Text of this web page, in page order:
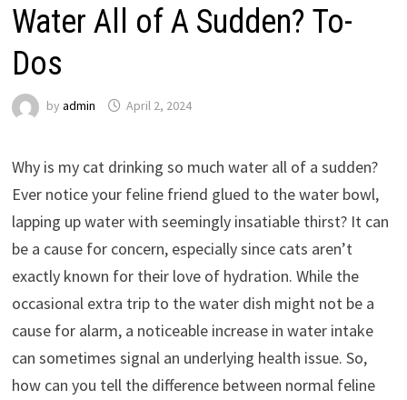
Water All of A Sudden? To-
Dos
by admin April 2, 2024
Why is my cat drinking so much water all of a sudden?
Ever notice your feline friend glued to the water bowl,
lapping up water with seemingly insatiable thirst? It can
be a cause for concern, especially since cats aren’t
exactly known for their love of hydration. While the
occasional extra trip to the water dish might not be a
cause for alarm, a noticeable increase in water intake
can sometimes signal an underlying health issue. So,
how can you tell the difference between normal feline